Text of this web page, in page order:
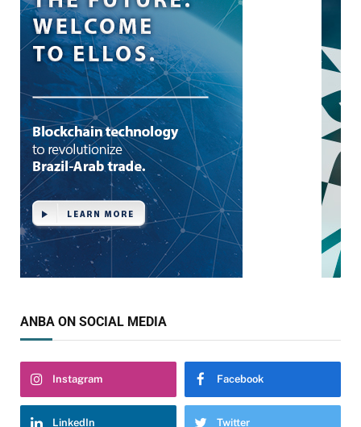
ANBA ON SOCIAL MEDIA
Instagram Facebook
LinkedIn Twitter